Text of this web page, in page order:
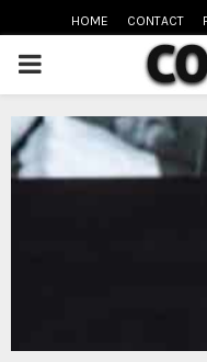
HOME CONTACT
PRIMARY
MENU